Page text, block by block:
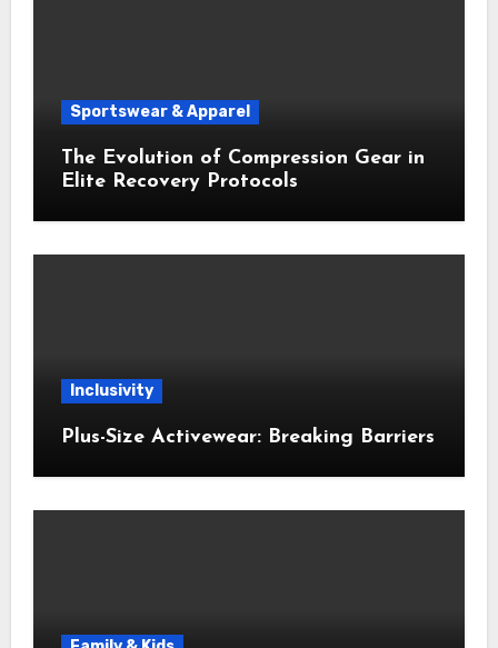
Sportswear & Apparel
The Evolution of Compression Gear in
Elite Recovery Protocols
Inclusivity
Plus-Size Activewear: Breaking Barriers